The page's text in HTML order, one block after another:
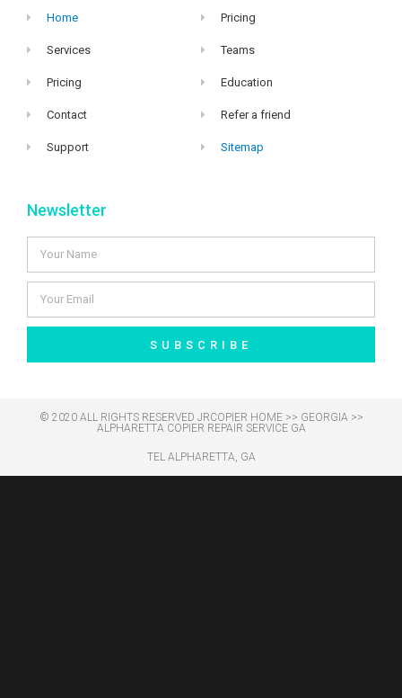
Home
Services
Pricing
Contact
Support
Pricing
Teams
Education
Refer a friend
Sitemap
Newsletter
SUBSCRIBE
© 2020 ALL RIGHTS RESERVED​ JRCOPIER HOME>> GEORGIA >>
ALPHARETTA COPIER REPAIR SERVICE GA
TEL ALPHARETTA, GA